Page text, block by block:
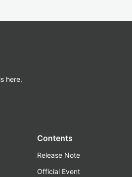
here.
Contents
Release Note
Official Event